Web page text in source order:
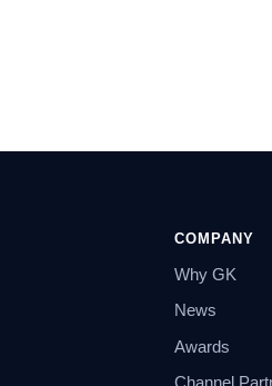
COMPANY
Why GK
News
Awards
Channel